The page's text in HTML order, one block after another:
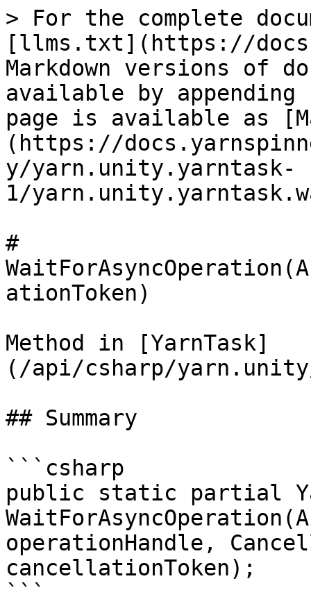
> For the complete
[llms.txt](https://
Markdown versions of
available by
page is available as
(https://
y/yarn.unity.yarntask-
1/
#
ationToken)
Method in [YarnTask]
(/api/csharp/
## Summary
```csharp
public static partial
operationHandle,
cancellationToken);
```